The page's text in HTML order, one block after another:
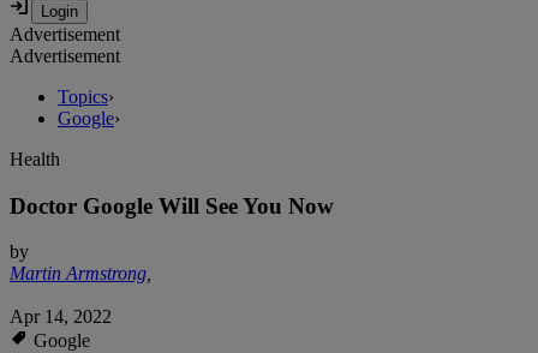
Advertisement
Advertisement
Topics›
Google›
Health
Doctor Google Will See You Now
by
Martin Armstrong,
Apr 14, 2022
Google